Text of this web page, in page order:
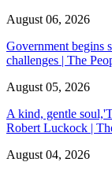
August 06, 2026
Government begins
challenges | The
August 05, 2026
A kind, gentle
Robert Luckock |
August 04, 2026